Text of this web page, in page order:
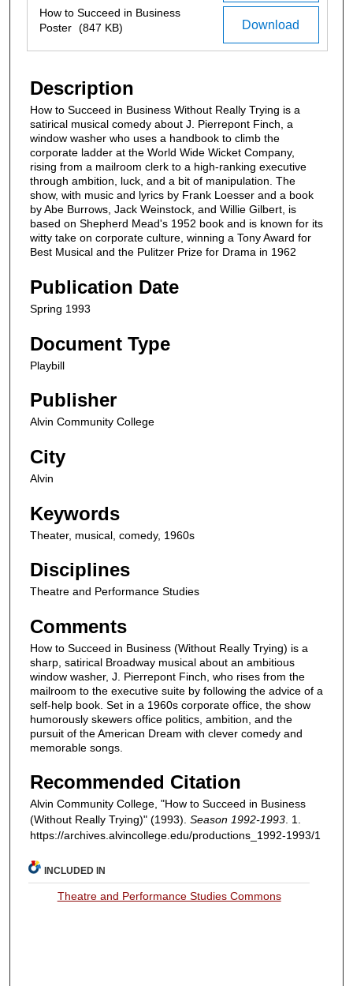
Download
How to Succeed in Business
Poster (847 KB)
Description
How to Succeed in Business Without Really Trying is a
satirical musical comedy about J. Pierrepont Finch, a
window washer who uses a handbook to climb the
corporate ladder at the World Wide Wicket Company,
rising from a mailroom clerk to a high-ranking executive
through ambition, luck, and a bit of manipulation. The
show, with music and lyrics by Frank Loesser and a book
by Abe Burrows, Jack Weinstock, and Willie Gilbert, is
based on Shepherd Mead's 1952 book and is known for its
witty take on corporate culture, winning a Tony Award for
Best Musical and the Pulitzer Prize for Drama in 1962
Publication Date
Spring 1993
Document Type
Playbill
Publisher
Alvin Community College
City
Alvin
Keywords
Theater, musical, comedy, 1960s
Disciplines
Theatre and Performance Studies
Comments
How to Succeed in Business (Without Really Trying) is a
sharp, satirical Broadway musical about an ambitious
window washer, J. Pierrepont Finch, who rises from the
mailroom to the executive suite by following the advice of a
self-help book. Set in a 1960s corporate office, the show
humorously skewers office politics, ambition, and the
pursuit of the American Dream with clever comedy and
memorable songs.
Recommended Citation
Alvin Community College, "How to Succeed in Business
(Without Really Trying)" (1993). Season 1992-1993. 1.
https://archives.alvincollege.edu/productions_1992-1993/1
INCLUDED IN
Theatre and Performance Studies Commons